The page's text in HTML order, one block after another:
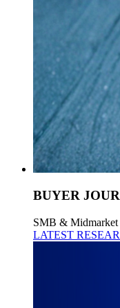
BUYER
SMB & Midmarket
LATEST